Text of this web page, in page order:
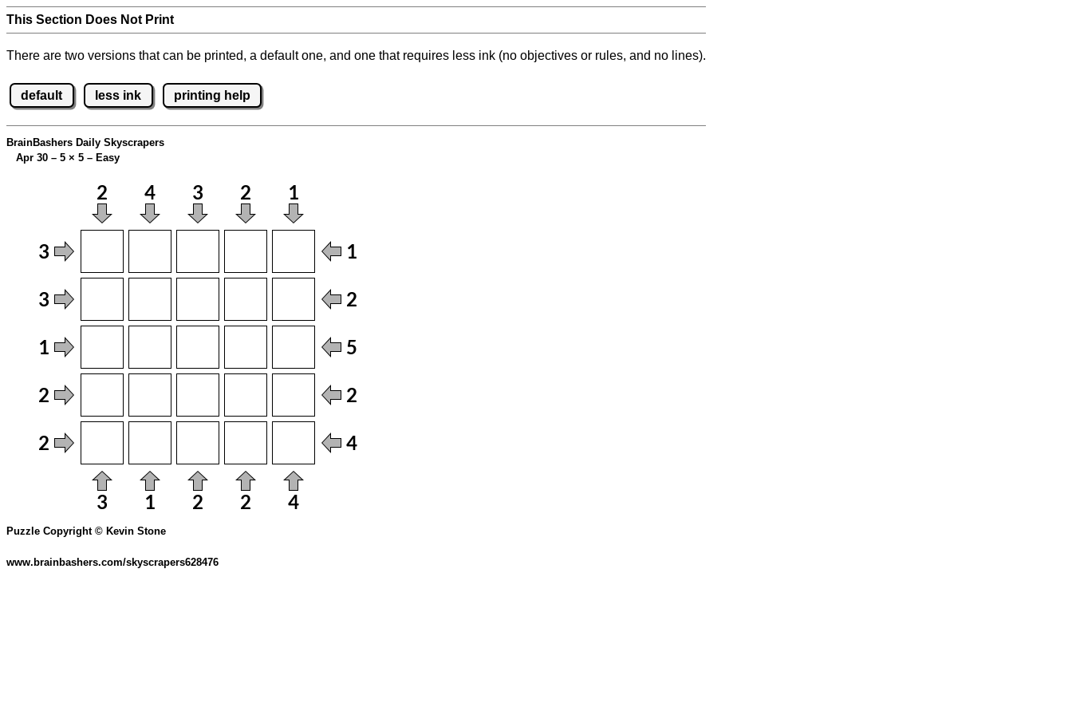
This Section Does Not Print
There are two versions that can be printed, a default one, and one that requires less ink (no objectives or rules, and no lines).
default less ink printing help
BrainBashers Daily Skyscrapers
Apr 30 – 5 × 5 – Easy
Puzzle Copyright © Kevin Stone
www.brainbashers.com/skyscrapers628476